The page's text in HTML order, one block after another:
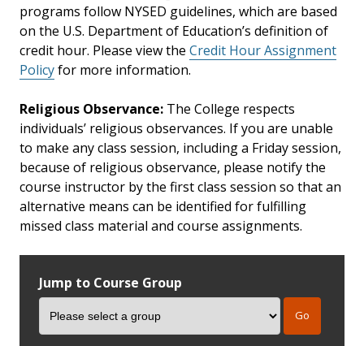
programs follow NYSED guidelines, which are based
on the U.S. Department of Education’s definition of
credit hour. Please view the Credit Hour Assignment
Policyfor more information.
Religious Observance: The College respects
individuals’ religious observances. If you are unable
to make any class session, including a Friday session,
because of religious observance, please notify the
course instructor by the first class session so that an
alternative means can be identified for fulfilling
missed class material and course assignments.
Jump to Course Group